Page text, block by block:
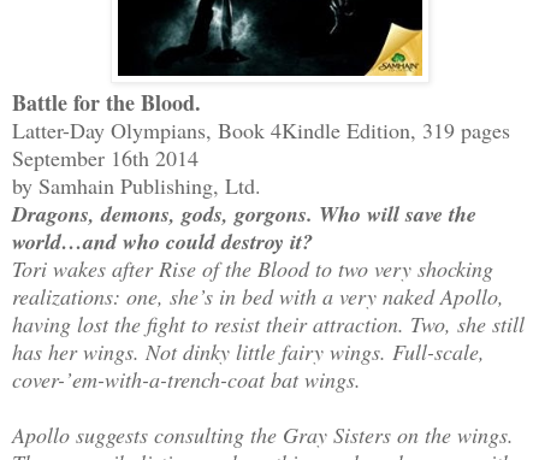
Battle for the Blood.
Latter-Day Olympians, Book 4Kindle Edition, 319 pages
September 16th 2014
by Samhain Publishing, Ltd.
Dragons, demons, gods, gorgons. Who will save the
world…and who could destroy it?
Tori wakes after Rise of the Blood to two very shocking
realizations: one, she’s in bed with a very naked Apollo,
having lost the fight to resist their attraction. Two, she still
has her wings. Not dinky little fairy wings. Full-scale,
cover-’em-with-a-trench-coat bat wings.
Apollo suggests consulting the Gray Sisters on the wings.